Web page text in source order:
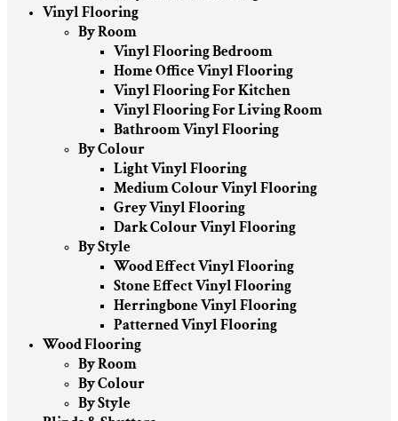
Vinyl Flooring
By Room
Vinyl Flooring Bedroom
Home Office Vinyl Flooring
Vinyl Flooring For Kitchen
Vinyl Flooring For Living Room
Bathroom Vinyl Flooring
By Colour
Light Vinyl Flooring
Medium Colour Vinyl Flooring
Grey Vinyl Flooring
Dark Colour Vinyl Flooring
By Style
Wood Effect Vinyl Flooring
Stone Effect Vinyl Flooring
Herringbone Vinyl Flooring
Patterned Vinyl Flooring
Wood Flooring
By Room
By Colour
By Style